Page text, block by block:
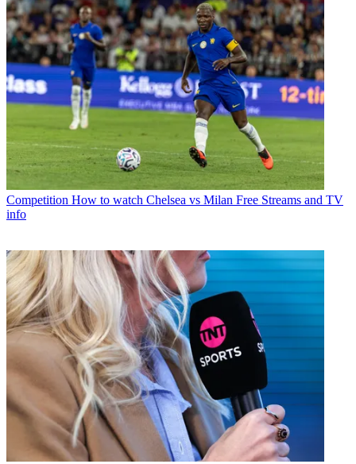
Competition How to watch Chelsea vs Milan Free Streams and TV
info